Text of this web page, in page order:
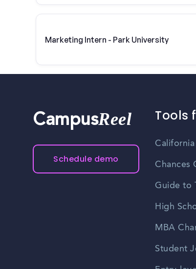
Marketing Intern - Park University
CampusReel
Schedule demo
Tools
Chances
Guide to
High
MBA
Student